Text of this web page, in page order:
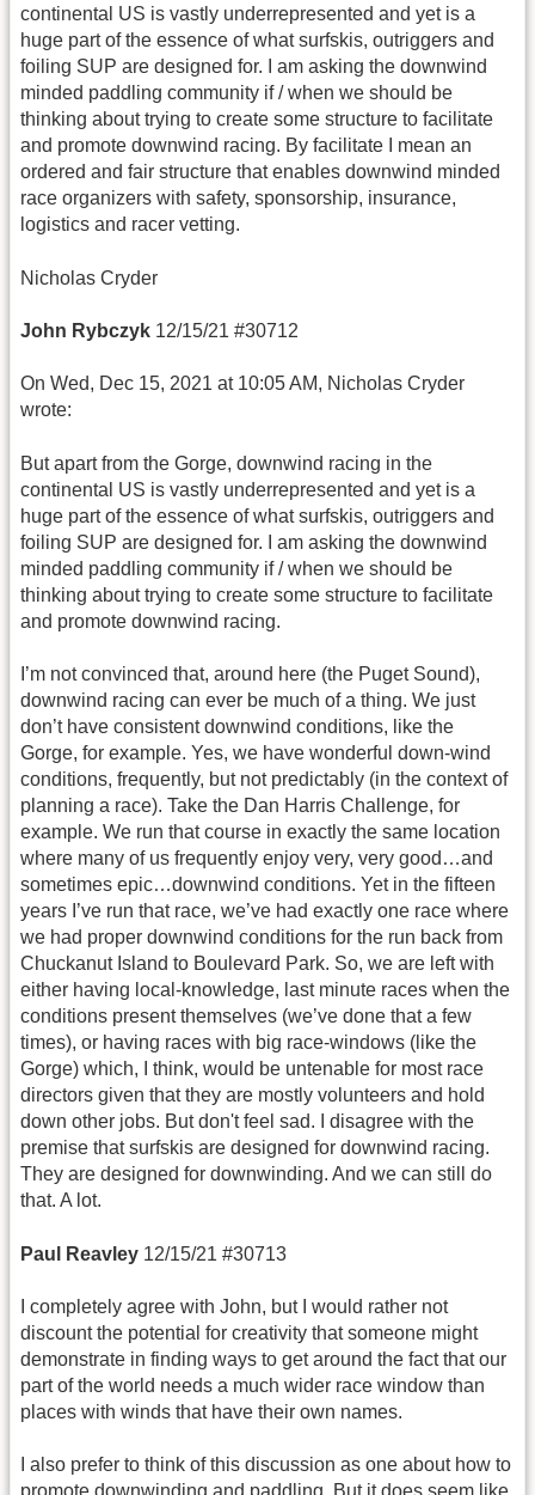
continental US is vastly underrepresented and yet is a
huge part of the essence of what surfskis, outriggers and
foiling SUP are designed for. I am asking the downwind
minded paddling community if / when we should be
thinking about trying to create some structure to facilitate
and promote downwind racing. By facilitate I mean an
ordered and fair structure that enables downwind minded
race organizers with safety, sponsorship, insurance,
logistics and racer vetting.
Nicholas Cryder
John Rybczyk 12/15/21 #30712
On Wed, Dec 15, 2021 at 10:05 AM, Nicholas Cryder
wrote:
But apart from the Gorge, downwind racing in the
continental US is vastly underrepresented and yet is a
huge part of the essence of what surfskis, outriggers and
foiling SUP are designed for. I am asking the downwind
minded paddling community if / when we should be
thinking about trying to create some structure to facilitate
and promote downwind racing.
I’m not convinced that, around here (the Puget Sound),
downwind racing can ever be much of a thing. We just
don’t have consistent downwind conditions, like the
Gorge, for example. Yes, we have wonderful down-wind
conditions, frequently, but not predictably (in the context of
planning a race). Take the Dan Harris Challenge, for
example. We run that course in exactly the same location
where many of us frequently enjoy very, very good…and
sometimes epic…downwind conditions. Yet in the fifteen
years I’ve run that race, we’ve had exactly one race where
we had proper downwind conditions for the run back from
Chuckanut Island to Boulevard Park. So, we are left with
either having local-knowledge, last minute races when the
conditions present themselves (we’ve done that a few
times), or having races with big race-windows (like the
Gorge) which, I think, would be untenable for most race
directors given that they are mostly volunteers and hold
down other jobs. But don't feel sad. I disagree with the
premise that surfskis are designed for downwind racing.
They are designed for downwinding. And we can still do
that. A lot.
Paul Reavley 12/15/21 #30713
I completely agree with John, but I would rather not
discount the potential for creativity that someone might
demonstrate in finding ways to get around the fact that our
part of the world needs a much wider race window than
places with winds that have their own names.
I also prefer to think of this discussion as one about how to